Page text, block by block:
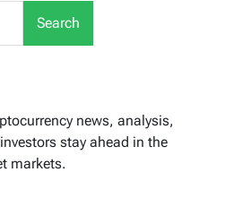
Search
news, analysis,
stay ahead in the
markets.